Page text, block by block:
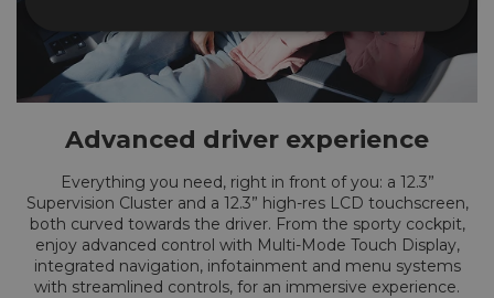
Advanced driver experience
Everything you need, right in front of you: a 12.3”
Supervision Cluster and a 12.3” high-res LCD touchscreen,
both curved towards the driver. From the sporty cockpit,
enjoy advanced control with Multi-Mode Touch Display,
integrated navigation, infotainment and menu systems
with streamlined controls, for an immersive experience.